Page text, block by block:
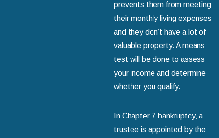
prevents them from meeting
their monthly living expenses
and they don’t have a lot of
valuable property. A means
test will be done to assess
your income and determine
whether you qualify.
In Chapter 7 bankruptcy‚ a
trustee is appointed by the